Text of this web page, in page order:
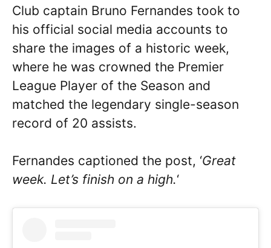
Club captain Bruno Fernandes took to
his official social media accounts to
share the images of a historic week,
where he was crowned the Premier
League Player of the Season and
matched the legendary single-season
record of 20 assists.
Fernandes captioned the post, ‘Great
week. Let’s finish on a high.‘